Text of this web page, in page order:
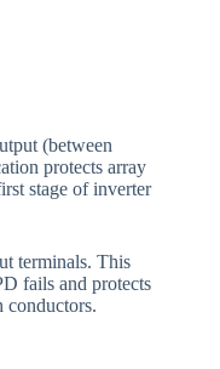
(between
protects array
stage of inverter
terminals. This
fails and protects
conductors.